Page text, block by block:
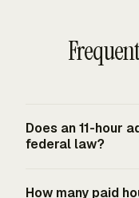
Does an 11-hour
federal law?
How many paid